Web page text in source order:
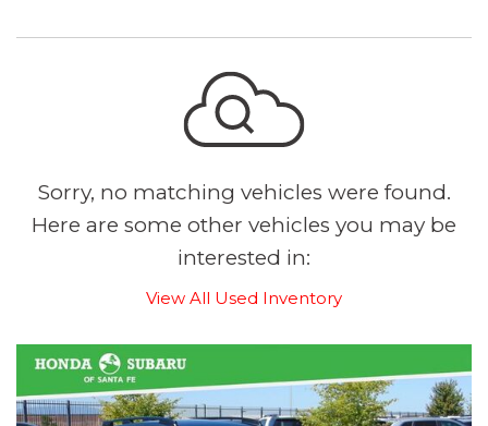
Sorry, no matching vehicles were found.
Here are some other vehicles you may be
interested in:
View All Used Inventory